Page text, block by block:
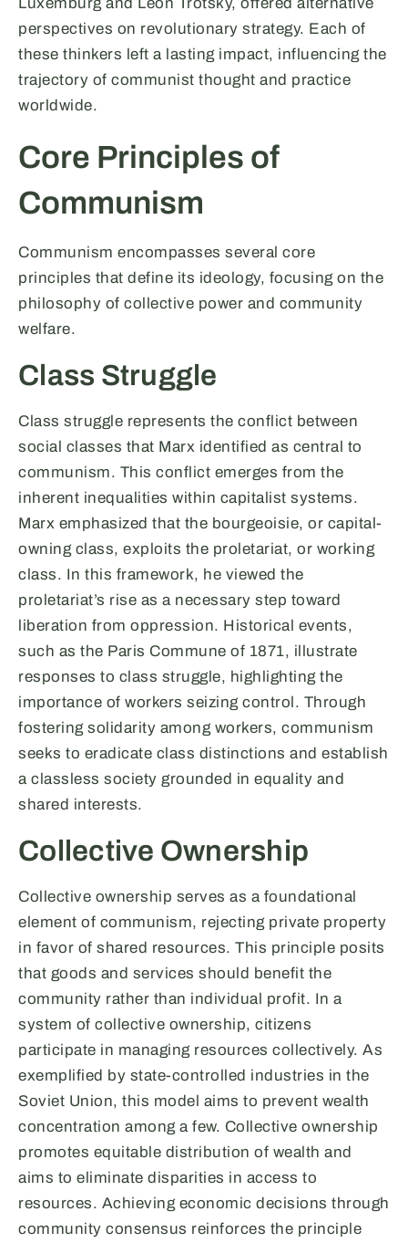
perspectives on revolutionary strategy. Each of
these thinkers left a lasting impact, influencing the
trajectory of communist thought and practice
worldwide.
Core Principles of
Communism
Communism encompasses several core
principles that define its ideology, focusing on the
philosophy of collective power and community
welfare.
Class Struggle
Class struggle represents the conflict between
social classes that Marx identified as central to
communism. This conflict emerges from the
inherent inequalities within capitalist systems.
Marx emphasized that the bourgeoisie, or capital-
owning class, exploits the proletariat, or working
class. In this framework, he viewed the
proletariat’s rise as a necessary step toward
liberation from oppression. Historical events,
such as the Paris Commune of 1871, illustrate
responses to class struggle, highlighting the
importance of workers seizing control. Through
fostering solidarity among workers, communism
seeks to eradicate class distinctions and establish
a classless society grounded in equality and
shared interests.
Collective Ownership
Collective ownership serves as a foundational
element of communism, rejecting private property
in favor of shared resources. This principle posits
that goods and services should benefit the
community rather than individual profit. In a
system of collective ownership, citizens
participate in managing resources collectively. As
exemplified by state-controlled industries in the
Soviet Union, this model aims to prevent wealth
concentration among a few. Collective ownership
promotes equitable distribution of wealth and
aims to eliminate disparities in access to
resources. Achieving economic decisions through
community consensus reinforces the principle